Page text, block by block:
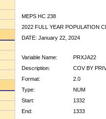
MEPS HC 238
2022 FULL YEAR POPULATION
DATE: January 22, 2024
Variable Name:
PRXJA22
Description:
COV BY
Format:
2.0
Type:
NUM
Start:
1332
End:
1333